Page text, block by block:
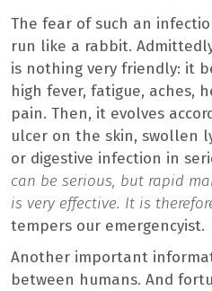
The fear of such an
run like a rabbit.
is nothing very friendly: it
high fever, fatigue, aches,
pain. Then, it evolves
ulcer on the skin, swollen
or digestive infection in
can be serious, but rapid
is very effective. It is
tempers our emergencyist.
Another important
between humans. And